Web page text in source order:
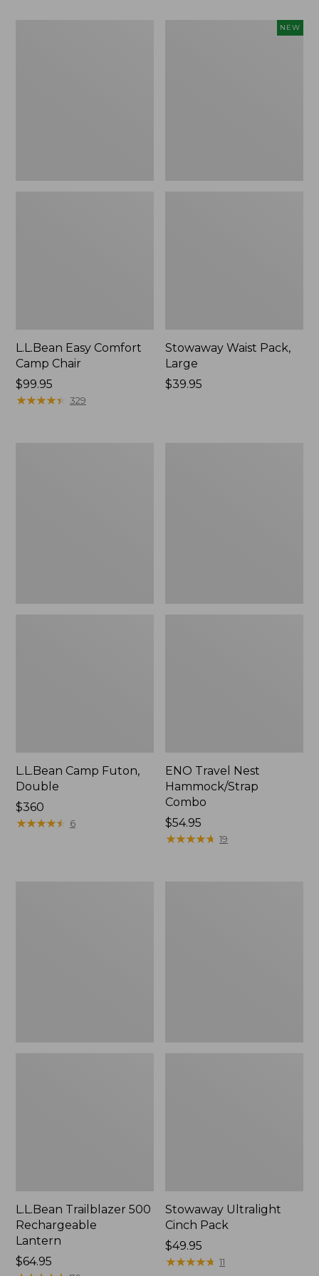
L.L.Bean Easy Comfort
Camp Chair
Price:
$99.95
$99.95
★★★★★
★★★★★ 329
NEW
Stowaway Waist Pack,
Large
Price:
$39.95
L.L.Bean Camp Futon,
Double
Price:
$360
$360
★★★★★
★★★★★ 6
ENO Travel Nest
Hammock/Strap
Combo
Price:
$54.95
$54.95
★★★★★
★★★★★ 19
L.L.Bean Trailblazer 500
Rechargeable
Lantern
Price:
$64.95
Stowaway Ultralight
Cinch Pack
Price:
$49.95
$49.95
★★★★★
★★★★★ 11